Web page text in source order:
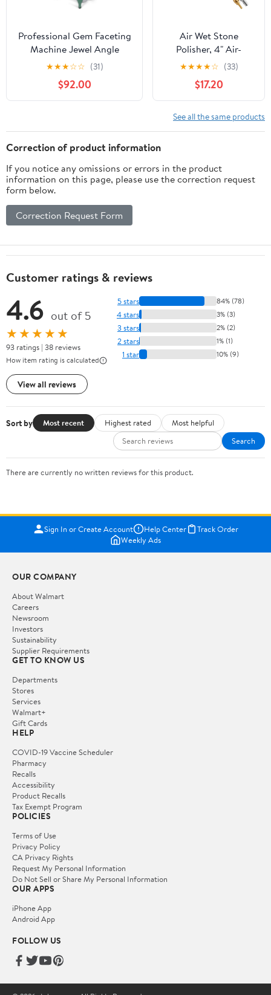
Professional Gem Faceting
Machine Jewel Angle
Polisher,110V 180W
Gemstone Grinding
Machine Jewelry Polishing
Machine Ring Surface
Polisher,2800r/min
★★★☆☆ (31)
$92.00
Air Wet Stone
Polisher, 4" Air-
Powered Stone
Polisher 4300RPM
Granite Marble Stone
Wet Air Sander
Polisher for Stone
Jade Ceramic
★★★★☆ (33)
$17.20
See all the same products
Correction of product information
If you notice any omissions or errors in the product
information on this page, please use the correction request
form below.
Correction Request Form
Customer ratings & reviews
4.6 out of 5
★★★★★
93 ratings | 38 reviews
How item rating is calculated
View all reviews
5 stars 84% (78)
4 stars 3% (3)
3 stars 2% (2)
2 stars 1% (1)
1 star 10% (9)
Sort by Most recent Highest rated
Most helpful
Search
There are currently no written reviews for this product.
Sign In or Create Account Help Center
Track Order
Weekly Ads
OUR COMPANY
About Walmart
Careers
Newsroom
Investors
Sustainability
Supplier Requirements
GET TO KNOW US
Departments
Stores
Services
Walmart+
Gift Cards
HELP
COVID-19 Vaccine Scheduler
Pharmacy
Recalls
Accessibility
Product Recalls
Tax Exempt Program
POLICIES
Terms of Use
Privacy Policy
CA Privacy Rights
Request My Personal Information
Do Not Sell or Share My Personal Information
OUR APPS
iPhone App
Android App
FOLLOW US